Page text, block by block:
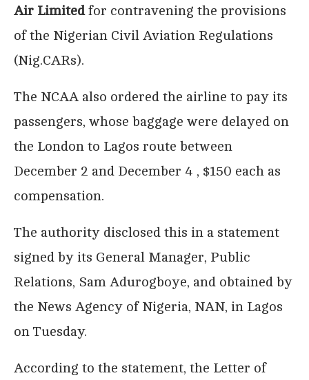
Air Limitedfor contravening the provisions
of the Nigerian Civil Aviation Regulations
(Nig.CARs).
The NCAA also ordered the airline to pay its
passengers, whose baggage were delayed on
the London to Lagos route between
December 2 and December 4 , $150 each as
compensation.
The authority disclosed this in a statement
signed by its General Manager, Public
Relations, Sam Adurogboye, and obtained by
the News Agency of Nigeria, NAN, in Lagos
on Tuesday.
According to the statement, the Letter of